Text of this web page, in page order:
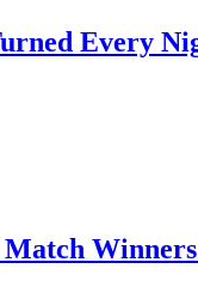
Every